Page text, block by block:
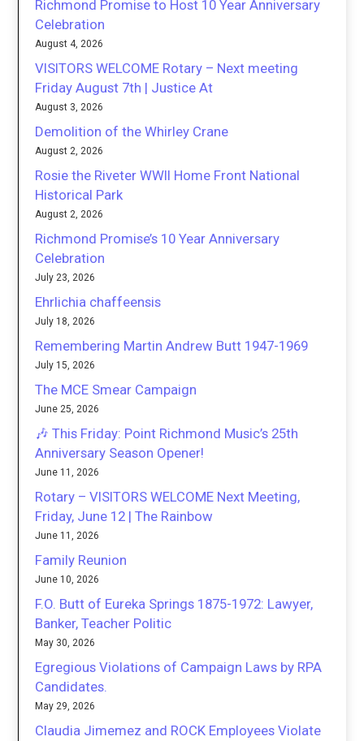
Richmond Promise to Host 10 Year Anniversary
Celebration
August 4, 2026
VISITORS WELCOME Rotary – Next meeting
Friday August 7th | Justice At
August 3, 2026
Demolition of the Whirley Crane
August 2, 2026
Rosie the Riveter WWII Home Front National
Historical Park
August 2, 2026
Richmond Promise’s 10 Year Anniversary
Celebration
July 23, 2026
Ehrlichia chaffeensis
July 18, 2026
Remembering Martin Andrew Butt 1947-1969
July 15, 2026
The MCE Smear Campaign
June 25, 2026
🎶 This Friday: Point Richmond Music’s 25th
Anniversary Season Opener!
June 11, 2026
Rotary – VISITORS WELCOME Next Meeting,
Friday, June 12 | The Rainbow
June 11, 2026
Family Reunion
June 10, 2026
F.O. Butt of Eureka Springs 1875-1972: Lawyer,
Banker, Teacher Politic
May 30, 2026
Egregious Violations of Campaign Laws by RPA
Candidates.
May 29, 2026
Claudia Jimemez and ROCK Employees Violate